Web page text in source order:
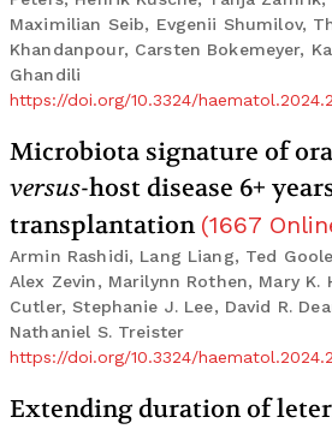
Maximilian Seib, Evgenii Shumilov,
Khandanpour, Carsten Bokemeyer,
Ghandili
https://doi.org/10.3324/
Microbiota signature of
versus-host disease 6+
transplantation (1667
Armin Rashidi, Lang Liang, Ted
Alex Zevin, Marilynn Rothen, Mary K.
Cutler, Stephanie J. Lee, David R.
Nathaniel S. Treister
https://doi.org/10.3324/
Extending duration of